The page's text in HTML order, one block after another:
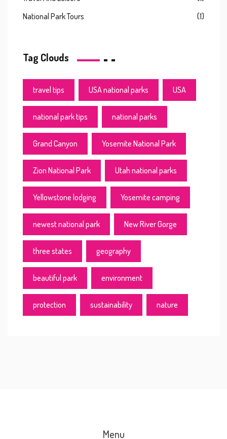
National Park Tours
(1)
Tag Clouds
travel tips USA national parks USA
national park tips national parks
Grand Canyon Yosemite National Park
Zion National Park Utah national parks
Yellowstone lodging Yosemite camping
newest national park New River Gorge
three states geography
beautiful park environment
protection sustainability nature
Menu